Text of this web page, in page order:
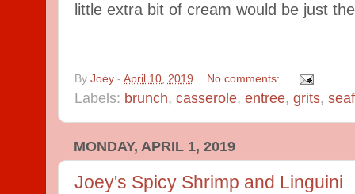
little extra bit of cream would be just
By Joey - April 10, 2019 No comments:
Labels: brunch, casserole, entree, grits,
MONDAY, APRIL 1, 2019
Joey's Spicy Shrimp and Linguini